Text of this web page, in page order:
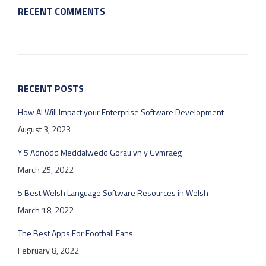
RECENT COMMENTS
RECENT POSTS
How AI Will Impact your Enterprise Software Development
August 3, 2023
Y 5 Adnodd Meddalwedd Gorau yn y Gymraeg
March 25, 2022
5 Best Welsh Language Software Resources in Welsh
March 18, 2022
The Best Apps For Football Fans
February 8, 2022